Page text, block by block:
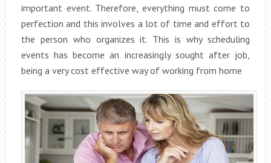
important event. Therefore, everything must come to
perfection and this involves a lot of time and effort to
the person who organizes it. This is why scheduling
events has become an increasingly sought after job,
being a very cost effective way of working from home